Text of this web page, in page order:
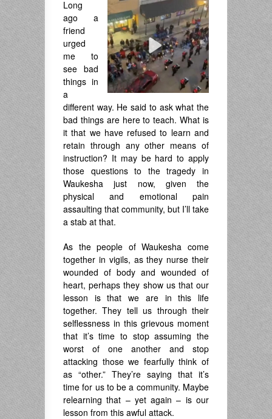
Long
ago a
friend
urged
me to
see bad
things in
a
different way. He said to ask what the
bad things are here to teach. What is
it that we have refused to learn and
retain through any other means of
instruction? It may be hard to apply
those questions to the tragedy in
Waukesha just now, given the
physical and emotional pain
assaulting that community, but I’ll take
a stab at that.
As the people of Waukesha come
together in vigils, as they nurse their
wounded of body and wounded of
heart, perhaps they show us that our
lesson is that we are in this life
together. They tell us through their
selflessness in this grievous moment
that it’s time to stop assuming the
worst of one another and stop
attacking those we fearfully think of
as “other.” They’re saying that it’s
time for us to be a community. Maybe
relearning that – yet again – is our
lesson from this awful attack.